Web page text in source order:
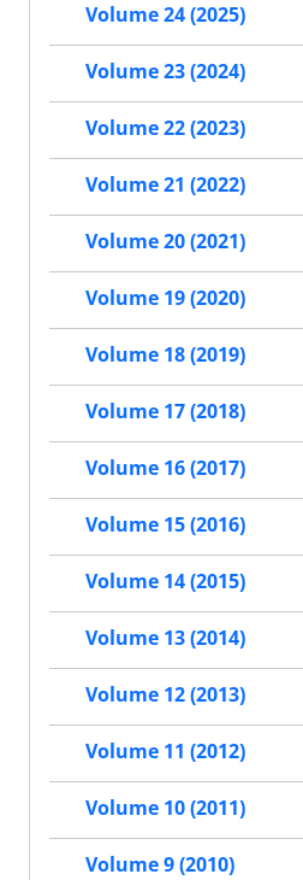
Volume 24 (2025)
Volume 23 (2024)
Volume 22 (2023)
Volume 21 (2022)
Volume 20 (2021)
Volume 19 (2020)
Volume 18 (2019)
Volume 17 (2018)
Volume 16 (2017)
Volume 15 (2016)
Volume 14 (2015)
Volume 13 (2014)
Volume 12 (2013)
Volume 11 (2012)
Volume 10 (2011)
Volume 9 (2010)